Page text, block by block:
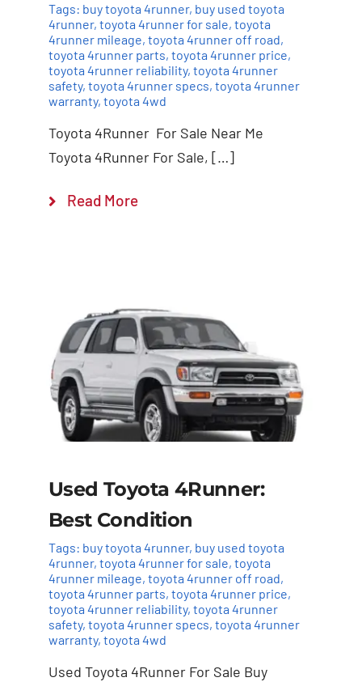
Tags: buy toyota 4runner, buy used toyota
4runner, toyota 4runner for sale, toyota
4runner mileage, toyota 4runner off road,
toyota 4runner parts, toyota 4runner price,
toyota 4runner reliability, toyota 4runner
safety, toyota 4runner specs, toyota 4runner
warranty, toyota 4wd
Toyota 4Runner For Sale Near Me
Toyota 4Runner For Sale, […]
Read More
Used Toyota 4Runner:
Best Condition
Tags: buy toyota 4runner, buy used toyota
4runner, toyota 4runner for sale, toyota
4runner mileage, toyota 4runner off road,
toyota 4runner parts, toyota 4runner price,
toyota 4runner reliability, toyota 4runner
safety, toyota 4runner specs, toyota 4runner
warranty, toyota 4wd
Used Toyota 4Runner For Sale Buy